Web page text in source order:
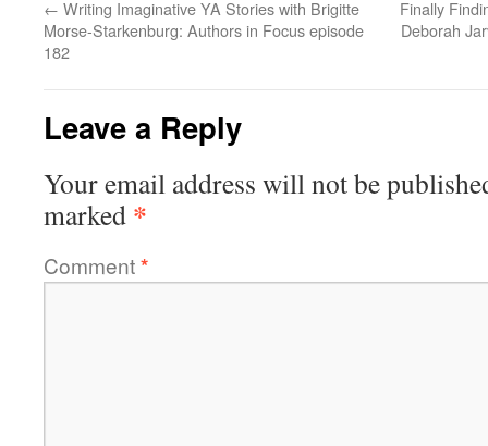
← Writing Imaginative YA Stories with Brigitte
Morse-Starkenburg: Authors in Focus episode
182
Finally
Deborah
Leave a Reply
Your email address will not be
marked *
Comment*